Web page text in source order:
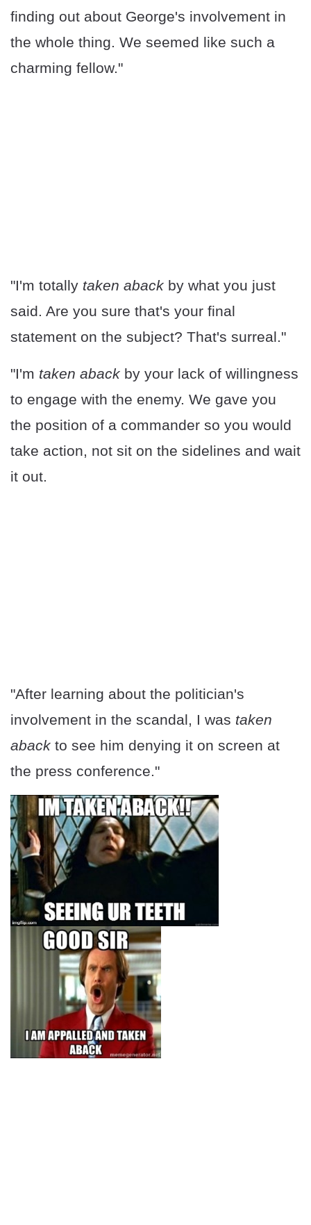
finding out about George's involvement in
the whole thing. We seemed like such a
charming fellow."
"I'm totally taken aback by what you just
said. Are you sure that's your final
statement on the subject? That's surreal."
"I'm taken aback by your lack of willingness
to engage with the enemy. We gave you
the position of a commander so you would
take action, not sit on the sidelines and wait
it out.
"After learning about the politician's
involvement in the scandal, I was taken
aback to see him denying it on screen at
the press conference."